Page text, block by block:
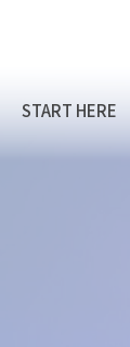
START HERE